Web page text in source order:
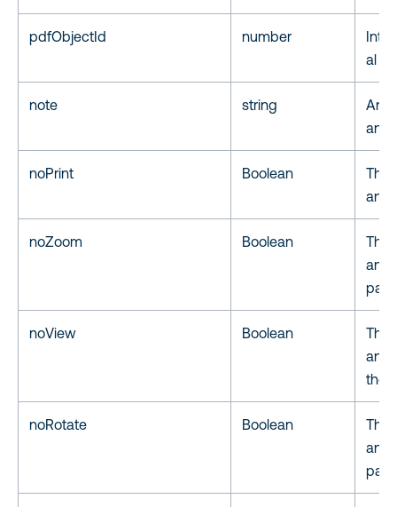
pdfObjectId number
Inte
al
note string
An
an
noPrint Boolean
The
noZoom Boolean
The
noView Boolean
The
the
noRotate Boolean
The